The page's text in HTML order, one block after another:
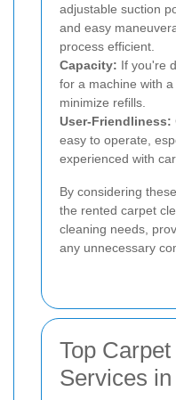
adjustable suction
and easy
process efficient.
Capacity: If you're
for a machine with
minimize refills.
User-Friendliness:
easy to operate,
experienced with
By considering
the rented carpet
cleaning needs,
any unnecessary
Top
Services